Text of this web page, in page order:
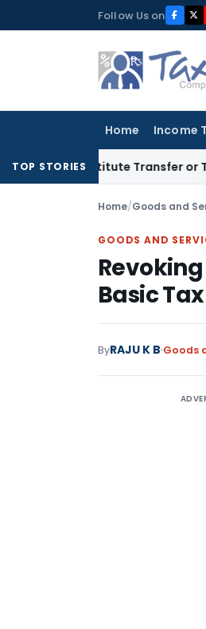
to
Follow Us on
Home Income
TOP STORIES
Constitute Transfer or Trigger
Home/Goods and
GOODS AND
Basic
ByRAJU K B Goods